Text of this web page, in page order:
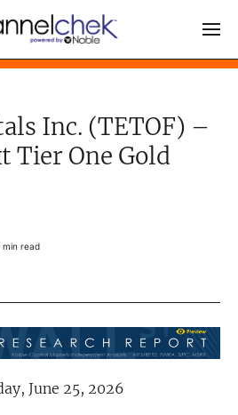
Inc. (TETOF) –
Tier One Gold
min read
June 25, 2026